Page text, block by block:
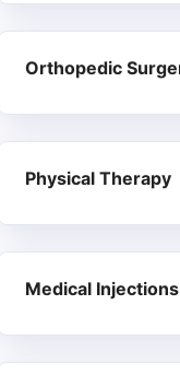
Orthopedic
Physical Therapy
Medical Injections